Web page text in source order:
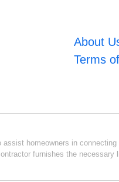
About
Terms
homeowners in
furnishes the